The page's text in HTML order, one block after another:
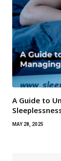
A Guide to
MAY 28, 2025